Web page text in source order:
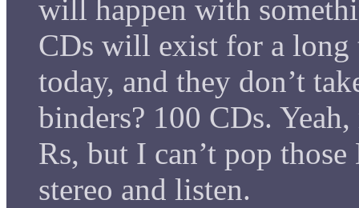
will happen with
CDs will exist for a long
today, and they don’t
binders? 100 CDs.
Rs, but I can’t pop
stereo and listen.